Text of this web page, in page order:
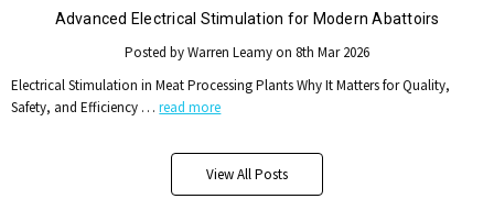
Advanced Electrical Stimulation for Modern Abattoirs
Posted by Warren Leamy on 8th Mar 2026
Electrical Stimulation in Meat Processing Plants Why It Matters for Quality,
Safety, and Efficiency …read more
View All Posts